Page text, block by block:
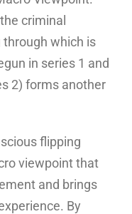
criminal
which is
in series 1 and
2) forms another
flipping
viewpoint that
and brings
By